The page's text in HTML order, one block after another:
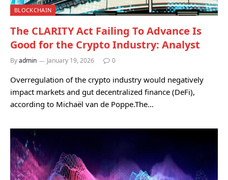
BLOCKCHAIN
The CLARITY Act Failing To Advance Is
Good for the Crypto Industry: Analyst
Byadmin January 19, 2026 0
Overregulation of the crypto industry would negatively
impact markets and gut decentralized finance (DeFi),
according to Michaël van de Poppe.The…